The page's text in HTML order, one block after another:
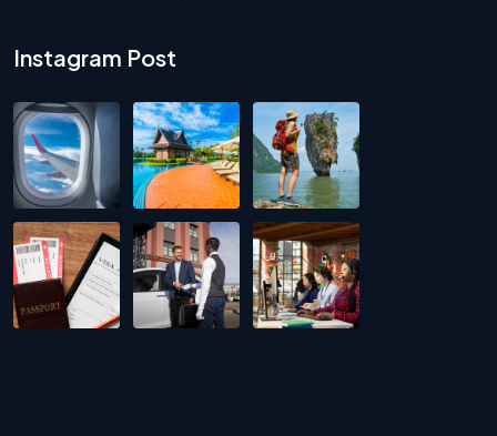
Instagram Post